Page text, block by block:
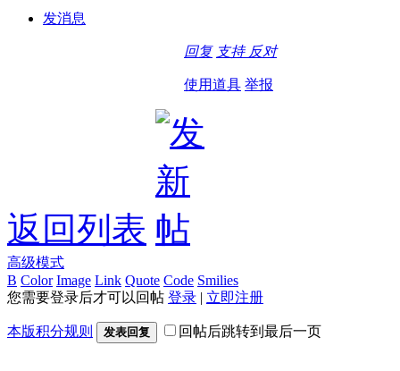
发消息
回复 支持 反对
使用道具 举报
返回列表
高级模式
B Color Image Link Quote Code Smilies
您需要登录后才可以回帖 登录 | 立即注册
本版积分规则 发表回复 回帖后跳转到最后一页